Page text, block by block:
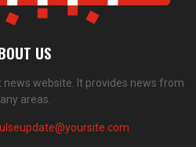
US
news website. It provides news from
areas.